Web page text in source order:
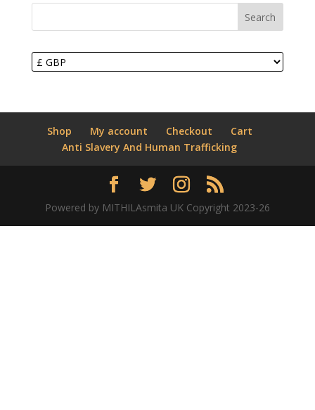
Search
Shop My account Checkout
Cart
Anti Slavery And Human Trafficking
Powered by MITHILAsmita UK Copyright 2023-26